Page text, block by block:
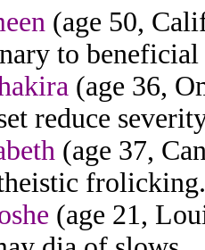
(age 50,
to beneficial
(age 36,
reduce
(age 37,
frolicking.
(age 21,